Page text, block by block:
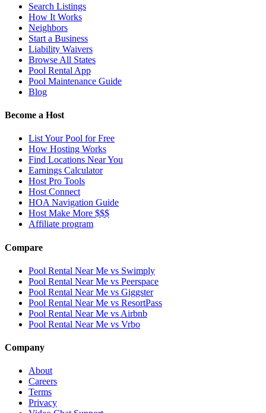
Search Listings
How It Works
Neighbors
Start a Business
Liability Waivers
Browse All States
Pool Rental App
Pool Maintenance Guide
Blog
Become a Host
List Your Pool for Free
How Hosting Works
Find Locations Near You
Earnings Calculator
Host Pro Tools
Host Connect
HOA Navigation Guide
Host Make More $$$
Affiliate program
Compare
Pool Rental Near Me vs Swimply
Pool Rental Near Me vs Peerspace
Pool Rental Near Me vs Giggster
Pool Rental Near Me vs ResortPass
Pool Rental Near Me vs Airbnb
Pool Rental Near Me vs Vrbo
Company
About
Careers
Terms
Privacy